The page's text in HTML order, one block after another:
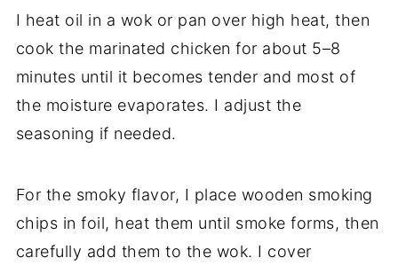
I heat oil in a wok or pan over high heat, then
cook the marinated chicken for about 5–8
minutes until it becomes tender and most of
the moisture evaporates. I adjust the
seasoning if needed.
For the smoky flavor, I place wooden smoking
chips in foil, heat them until smoke forms, then
carefully add them to the wok. I cover